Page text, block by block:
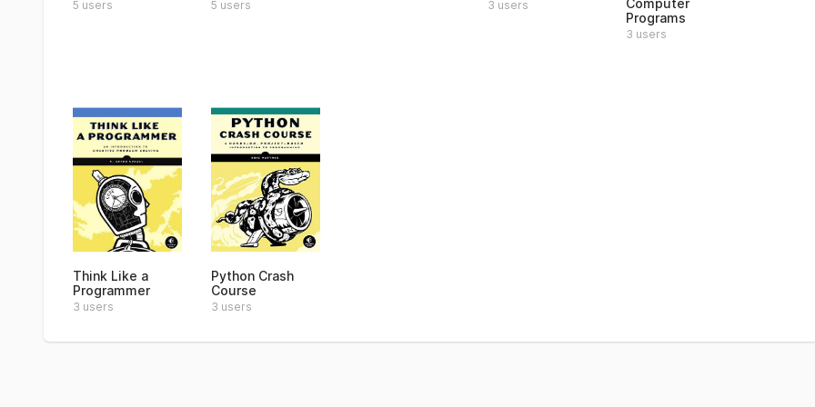
5 users 5 users 3 users
Computer
Programs
3 users
Think Like a
Programmer
3 users
Python Crash
Course
3 users